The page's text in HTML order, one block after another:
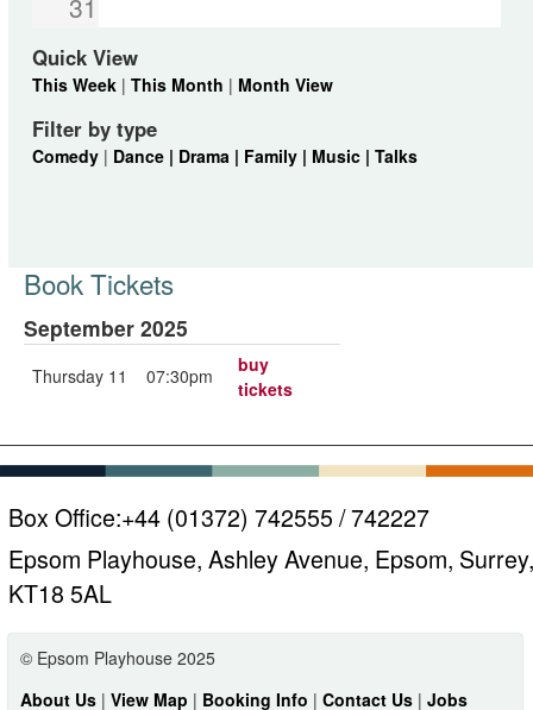
Quick View
This Week| This Month | Month View
Filter by type
Comedy| Dance | Drama | Family | Music | Talks
Book Tickets
September 2025
Thursday 11 07:30pm
buy
tickets
Box Office:+44 (01372) 742555 / 742227
Epsom Playhouse, Ashley Avenue, Epsom, Surrey,
KT18 5AL
© Epsom Playhouse 2025
About Us | View Map | Booking Info | Contact Us | Jobs